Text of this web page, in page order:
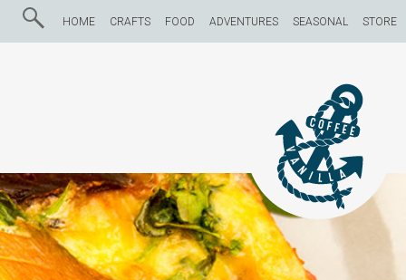
HOME CRAFTS FOOD ADVENTURES SEASONAL STORE